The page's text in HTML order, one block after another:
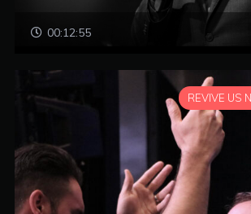
00:12:55
REVIVE US